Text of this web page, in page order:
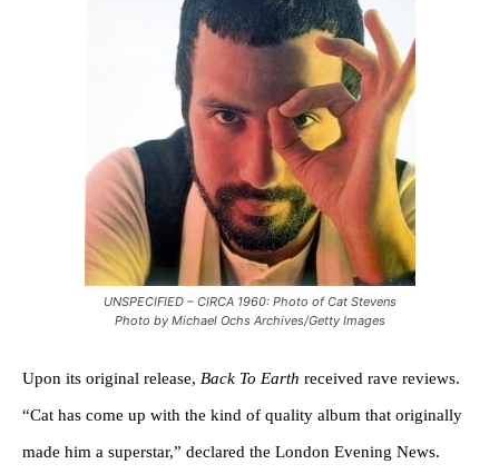
UNSPECIFIED – CIRCA 1960: Photo of Cat Stevens
Photo by Michael Ochs Archives/Getty Images
Upon its original release, Back To Earth received rave reviews.
“Cat has come up with the kind of quality album that originally
made him a superstar,” declared the London Evening News.